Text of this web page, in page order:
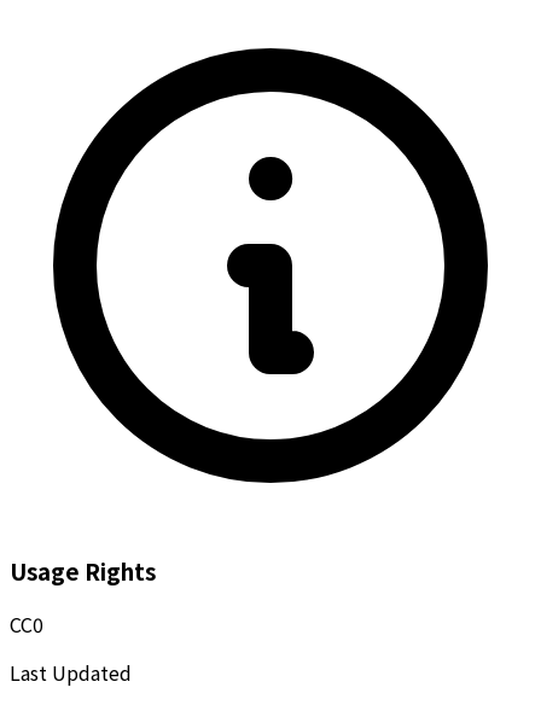
Usage Rights
CC0
Last Updated